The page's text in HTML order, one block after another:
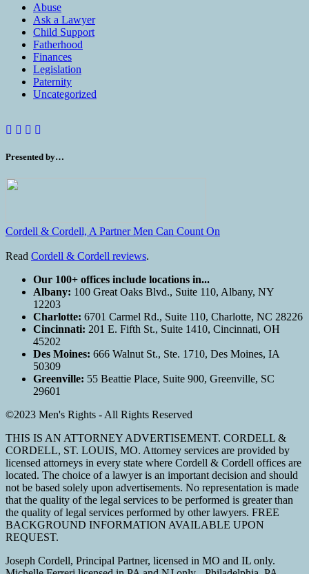
Abuse
Ask a Lawyer
Child Support
Fatherhood
Finances
Legislation
Paternity
Uncategorized
Presented by…
Cordell & Cordell, A Partner Men Can Count On
Read Cordell & Cordell reviews.
Our 100+ offices include locations in...
Albany: 100 Great Oaks Blvd., Suite 110, Albany, NY
12203
Charlotte: 6701 Carmel Rd., Suite 110, Charlotte, NC 28226
Cincinnati: 201 E. Fifth St., Suite 1410, Cincinnati, OH
45202
Des Moines: 666 Walnut St., Ste. 1710, Des Moines, IA
50309
Greenville: 55 Beattie Place, Suite 900, Greenville, SC
29601
©2023 Men's Rights - All Rights Reserved
THIS IS AN ATTORNEY ADVERTISEMENT. CORDELL &
CORDELL, ST. LOUIS, MO. Attorney services are provided by
licensed attorneys in every state where Cordell & Cordell offices are
located. The choice of a lawyer is an important decision and should
not be based solely upon advertisements. No representation is made
that the quality of the legal services to be performed is greater than
the quality of legal services performed by other lawyers. FREE
BACKGROUND INFORMATION AVAILABLE UPON
REQUEST.
Joseph Cordell, Principal Partner, licensed in MO and IL only.